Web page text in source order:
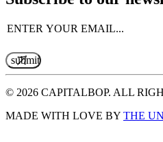
Email(Required)
© 2026 CAPITALBOP. ALL
MADE WITH LOVE BY THE